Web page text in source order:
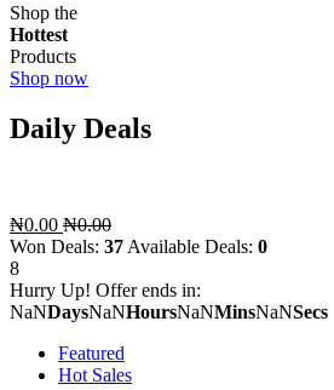
Shop the
Hottest
Products
Shop now
Daily Deals
₦0.00 ₦0.00
Won Deals: 37 Available Deals: 0
8
Hurry Up! Offer ends in:
NaNDaysNaNHoursNaNMinsNaNSecs
Featured
Hot Sales